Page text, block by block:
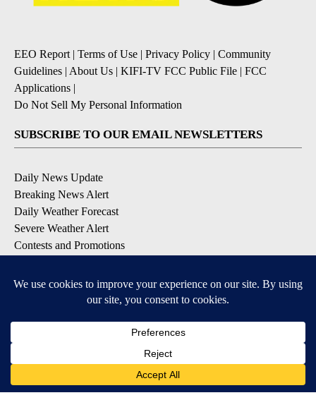
EEO Report| Terms of Use | Privacy Policy | Community
Guidelines | About Us | KIFI-TV FCC Public File | FCC
Applications |
Do Not Sell My Personal Information
SUBSCRIBE TO OUR EMAIL NEWSLETTERS
Daily News Update
Breaking News Alert
Daily Weather Forecast
Severe Weather Alert
Contests and Promotions